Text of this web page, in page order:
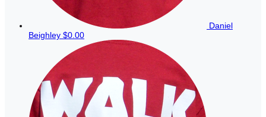
Daniel
Beighley $0.00